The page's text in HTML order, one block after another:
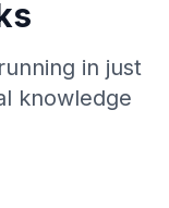
in just
knowledge